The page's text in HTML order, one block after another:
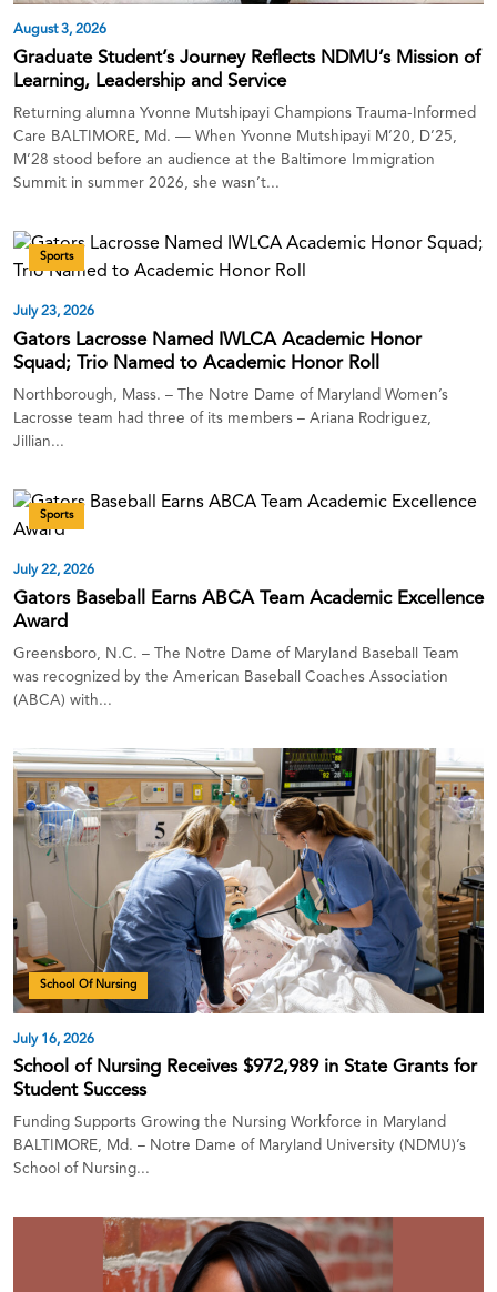
August 3, 2026
Graduate Student’s Journey Reflects NDMU’s Mission of
Learning, Leadership and Service
Returning alumna Yvonne Mutshipayi Champions Trauma-Informed
Care BALTIMORE, Md. — When Yvonne Mutshipayi M’20, D’25,
M’28 stood before an audience at the Baltimore Immigration
Summit in summer 2026, she wasn’t...
Sports
July 23, 2026
Gators Lacrosse Named IWLCA Academic Honor
Squad; Trio Named to Academic Honor Roll
Northborough, Mass. – The Notre Dame of Maryland Women’s
Lacrosse team had three of its members – Ariana Rodriguez,
Jillian...
Sports
July 22, 2026
Gators Baseball Earns ABCA Team Academic Excellence
Award
Greensboro, N.C. – The Notre Dame of Maryland Baseball Team
was recognized by the American Baseball Coaches Association
(ABCA) with...
School Of Nursing
July 16, 2026
School of Nursing Receives $972,989 in State Grants for
Student Success
Funding Supports Growing the Nursing Workforce in Maryland
BALTIMORE, Md. – Notre Dame of Maryland University (NDMU)’s
School of Nursing...